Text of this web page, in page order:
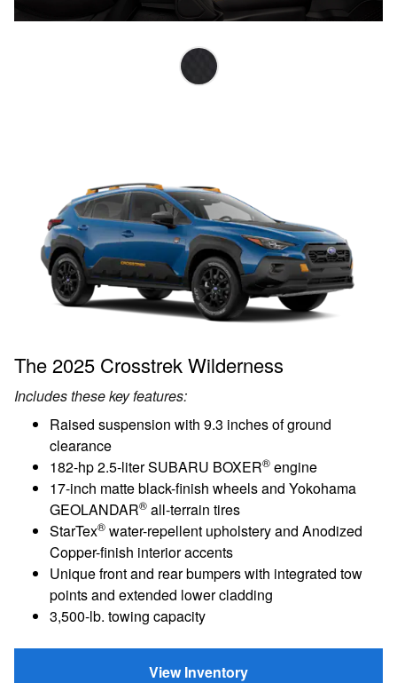
The 2025 Crosstrek Wilderness
Includes these key features:
Raised suspension with 9.3 inches of ground
clearance
182-hp 2.5-liter SUBARU BOXER® engine
17-inch matte black-finish wheels and Yokohama
GEOLANDAR® all-terrain tires
StarTex® water-repellent upholstery and Anodized
Copper-finish interior accents
Unique front and rear bumpers with integrated tow
points and extended lower cladding
3,500-lb. towing capacity
View Inventory